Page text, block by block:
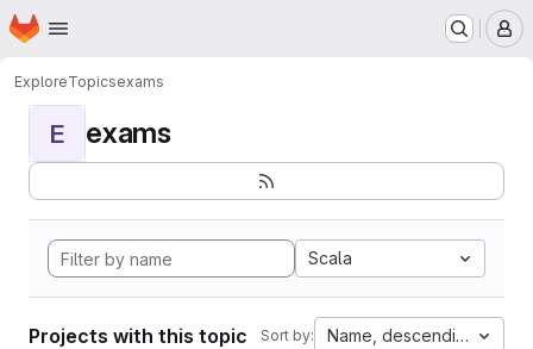
Skip to main content
Homepage
ExploreTopicsexams
E exams
Scala
Projects with this topic Sort by: Name, descending